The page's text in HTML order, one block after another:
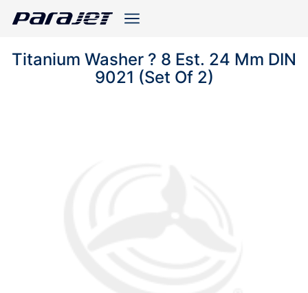
Titanium Washer ? 8 Est. 24 Mm DIN
9021 (Set Of 2)